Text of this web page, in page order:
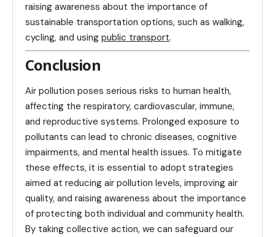
raising awareness about the importance of
sustainable transportation options, such as walking,
cycling, and using public transport.
Conclusion
Air pollution poses serious risks to human health,
affecting the respiratory, cardiovascular, immune,
and reproductive systems. Prolonged exposure to
pollutants can lead to chronic diseases, cognitive
impairments, and mental health issues. To mitigate
these effects, it is essential to adopt strategies
aimed at reducing air pollution levels, improving air
quality, and raising awareness about the importance
of protecting both individual and community health.
By taking collective action, we can safeguard our